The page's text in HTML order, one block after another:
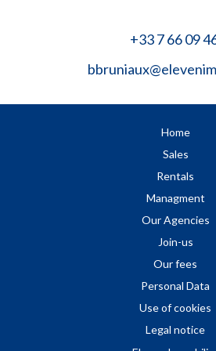
+33 7 66 09
Home
Sales
Rentals
Managment
Our Agencies
Join-us
Our fees
Personal Data
Use of cookies
Legal notice